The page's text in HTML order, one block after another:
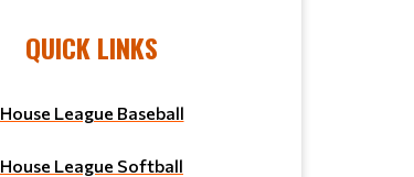
QUICK LINKS
House League Baseball
House League Softball